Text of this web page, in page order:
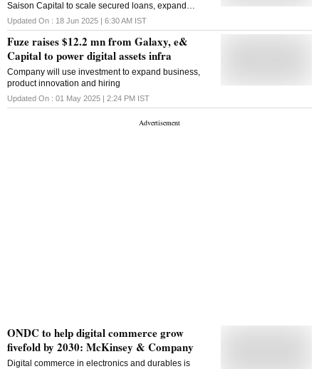
Saison Capital to scale secured loans, expand
branches, and boost tech-led lending in underserved
MSME markets
Updated On : 18 Jun 2025 | 6:30 AM IST
Fuze raises $12.2 mn from Galaxy, e&
Capital to power digital assets infra
Company will use investment to expand business,
product innovation and hiring
Updated On : 01 May 2025 | 2:24 PM IST
ONDC to help digital commerce grow
fivefold by 2030: McKinsey & Company
Digital commerce in electronics and durables is